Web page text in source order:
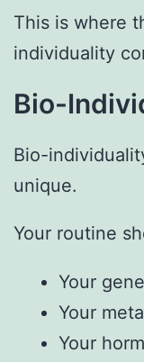
This is where
individuality
Bio-
Bio-
unique.
Your routine
Your
Your
Your